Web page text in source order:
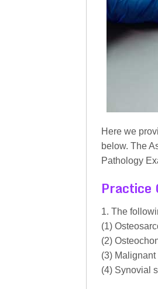
Here we
below. The
Pathology
Practice
1. The
(1)
(2)
(3)
(4) Synovial